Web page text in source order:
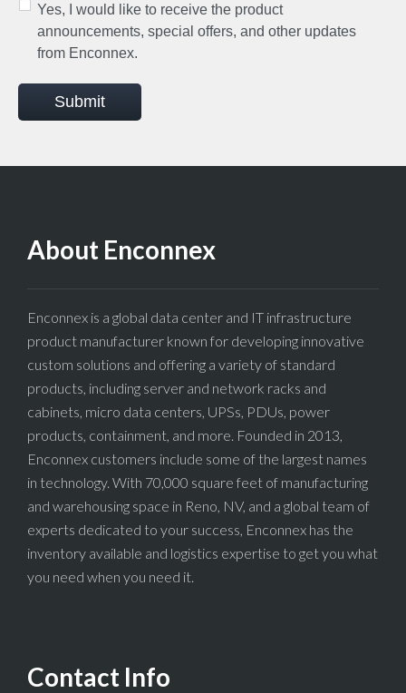
Yes, I would like to receive the product
announcements, special offers, and other updates
from Enconnex.
Submit
About Enconnex
Enconnex is a global data center and IT infrastructure
product manufacturer known for developing innovative
custom solutions and offering a variety of standard
products, including server and network racks and
cabinets, micro data centers, UPSs, PDUs, power
products, containment, and more. Founded in 2013,
Enconnex customers include some of the largest names
in technology. With 70,000 square feet of manufacturing
and warehousing space in Reno, NV, and a global team of
experts dedicated to your success, Enconnex has the
inventory available and logistics expertise to get you what
you need when you need it.
Contact Info